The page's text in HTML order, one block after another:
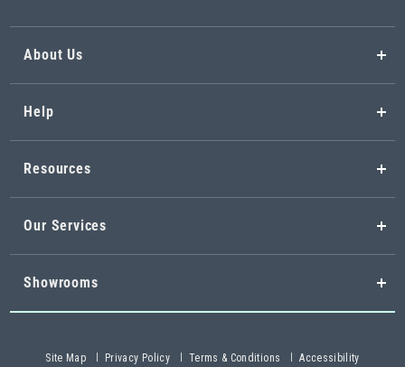
About Us
Help
Resources
Our Services
Showrooms
Site Map Privacy Policy Terms & Conditions Accessibility